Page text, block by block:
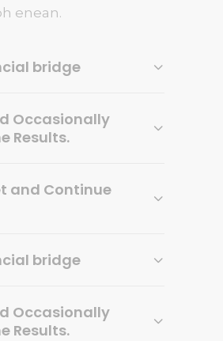
enean.
bridge
Occasionally
Results.
and Continue
bridge
Occasionally
Results.